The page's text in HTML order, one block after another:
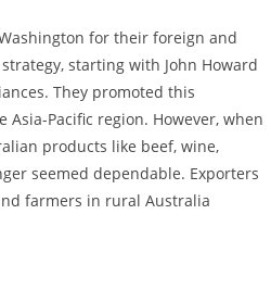
for their foreign and
starting with John Howard
They promoted this
Pacific region. However, when
products like beef, wine,
seemed dependable. Exporters
farmers in rural Australia